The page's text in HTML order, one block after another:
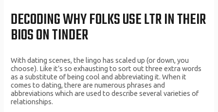
DECODING WHY FOLKS USE LTR IN THEIR
BIOS ON TINDER
With dating scenes, the lingo has scaled up (or down, you
choose). Like it’s so exhausting to sort out three extra words
as a substitute of being cool and abbreviating it. When it
comes to dating, there are numerous phrases and
abbreviations which are used to describe several varieties of
relationships.